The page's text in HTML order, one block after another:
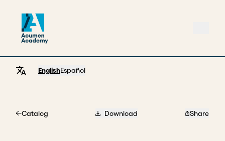
EnglishEspañol
Catalog Download Share